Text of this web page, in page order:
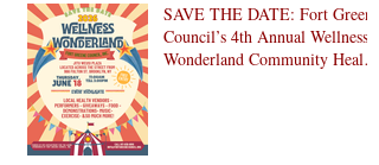
SAVE THE DATE: Fort Greene
Council’s 4th Annual Wellness
Wonderland Community Health